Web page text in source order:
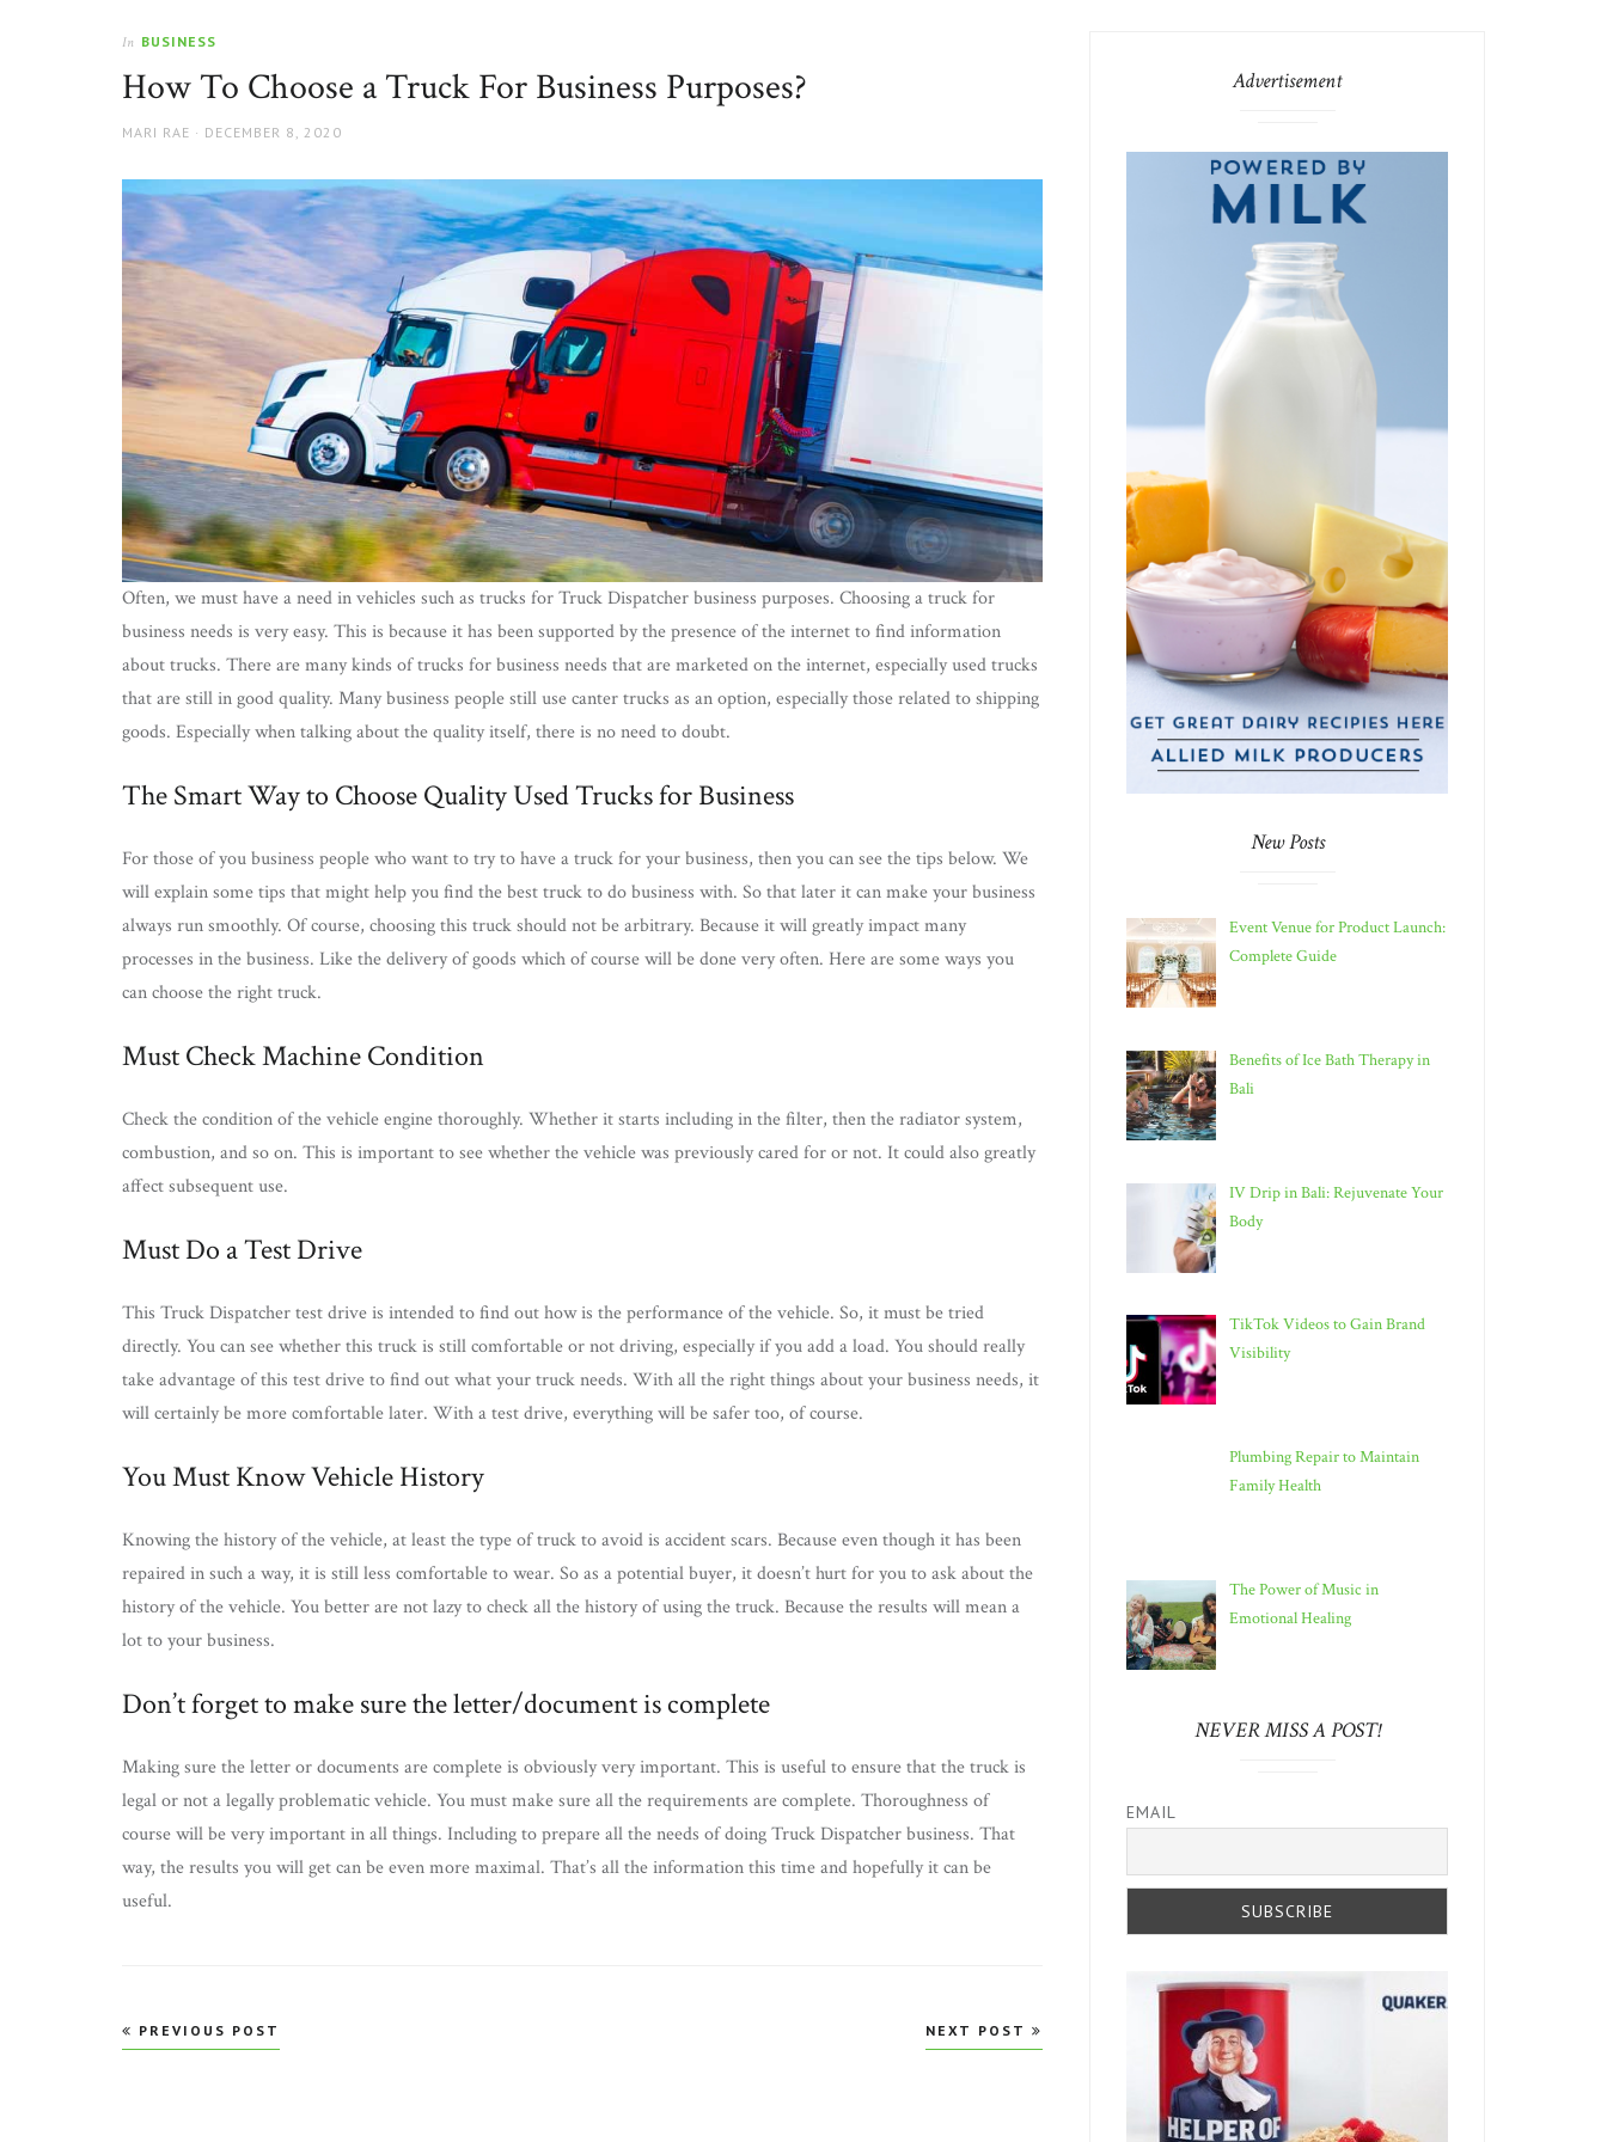
In BUSINESS
How To Choose a Truck For Business Purposes?
AUTHOR
MARI RAE
POSTED
DECEMBER 8, 2020
Often, we must have a need in vehicles such as trucks for Truck Dispatcher business purposes. Choosing a truck for
business needs is very easy. This is because it has been supported by the presence of the internet to find information
about trucks. There are many kinds of trucks for business needs that are marketed on the internet, especially used trucks
that are still in good quality. Many business people still use canter trucks as an option, especially those related to shipping
goods. Especially when talking about the quality itself, there is no need to doubt.
The Smart Way to Choose Quality Used Trucks for Business
For those of you business people who want to try to have a truck for your business, then you can see the tips below. We
will explain some tips that might help you find the best truck to do business with. So that later it can make your business
always run smoothly. Of course, choosing this truck should not be arbitrary. Because it will greatly impact many
processes in the business. Like the delivery of goods which of course will be done very often. Here are some ways you
can choose the right truck.
Must Check Machine Condition
Check the condition of the vehicle engine thoroughly. Whether it starts including in the filter, then the radiator system,
combustion, and so on. This is important to see whether the vehicle was previously cared for or not. It could also greatly
affect subsequent use.
Must Do a Test Drive
This Truck Dispatcher test drive is intended to find out how is the performance of the vehicle. So, it must be tried
directly. You can see whether this truck is still comfortable or not driving, especially if you add a load. You should really
take advantage of this test drive to find out what your truck needs. With all the right things about your business needs, it
will certainly be more comfortable later. With a test drive, everything will be safer too, of course.
You Must Know Vehicle History
Knowing the history of the vehicle, at least the type of truck to avoid is accident scars. Because even though it has been
repaired in such a way, it is still less comfortable to wear. So as a potential buyer, it doesn’t hurt for you to ask about the
history of the vehicle. You better are not lazy to check all the history of using the truck. Because the results will mean a
lot to your business.
Don’t forget to make sure the letter/document is complete
Making sure the letter or documents are complete is obviously very important. This is useful to ensure that the truck is
legal or not a legally problematic vehicle. You must make sure all the requirements are complete. Thoroughness of
course will be very important in all things. Including to prepare all the needs of doing Truck Dispatcher business. That
way, the results you will get can be even more maximal. That’s all the information this time and hopefully it can be
useful.
Post
PREVIOUS POST NEXT POST
Advertisement
New Posts
Event Venue for Product Launch:
Complete Guide
Benefits of Ice Bath Therapy in
Bali
IV Drip in Bali: Rejuvenate Your
Body
TikTok Videos to Gain Brand
Visibility
Plumbing Repair to Maintain
Family Health
The Power of Music in
Emotional Healing
NEVER MISS A POST!
EMAIL